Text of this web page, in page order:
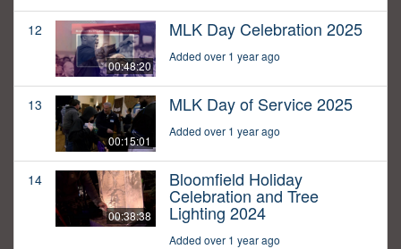
12
00:48:20
MLK Day Celebration 2025
Added over 1 year ago
13
00:15:01
MLK Day of Service 2025
Added over 1 year ago
14
00:38:38
Bloomfield Holiday
Celebration and Tree
Lighting 2024
Added over 1 year ago